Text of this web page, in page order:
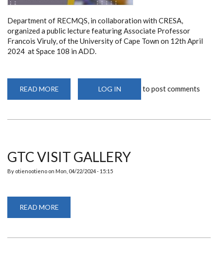
Department of RECMQS, in collaboration with CRESA,
organized a public lecture featuring Associate Professor
Francois Viruly, of the University of Cape Town on 12th April
2024 at Space 108 in ADD.
READ MORE
ORGANIZES
FRANCOIS
VIRULY
LOG IN to post comments
GTC VISIT GALLERY
By otienootieno on Mon, 04/22/2024 - 15:15
READ MORE
VISIT